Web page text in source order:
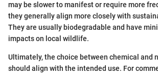
may be slower to manifest or require more
they generally align more closely with
They are usually biodegradable and have
impacts on local wildlife.
Ultimately, the choice between chemical and
should align with the intended use. For